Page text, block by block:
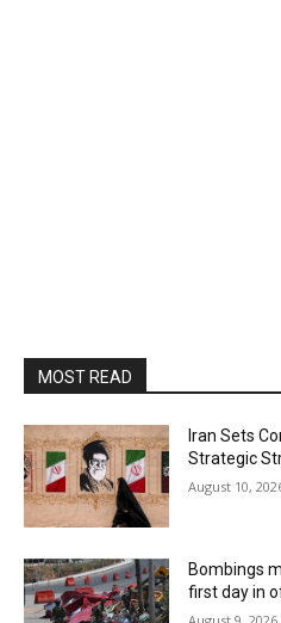
MOST READ
Iran Sets
Strategic
August 10,
Bombings
first day in